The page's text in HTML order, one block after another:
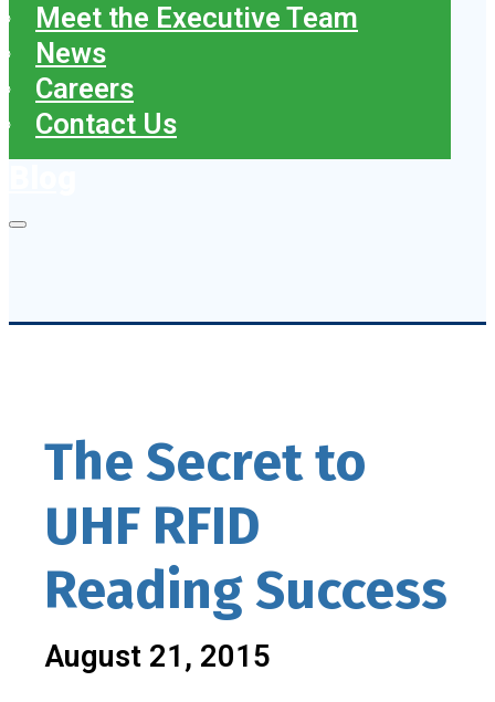
Meet the Executive Team
News
Careers
Contact Us
The Secret to
UHF RFID
Reading Success
August 21, 2015